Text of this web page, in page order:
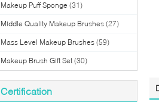
Makeup Puff Sponge (31)
Middle Quality Makeup Brushes (27)
Mass Level Makeup Brushes (59)
Makeup Brush Gift Set (30)
Certification